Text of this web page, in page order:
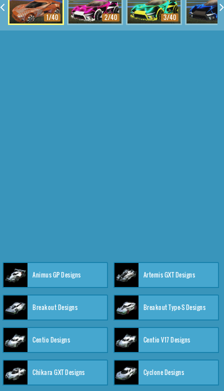
1/40 2/40 3/40
Animus GP Designs Artemis GXT Designs
Breakout Designs Breakout Type-S Designs
Centio Designs Centio V17 Designs
Chikara GXT Designs Cyclone Designs